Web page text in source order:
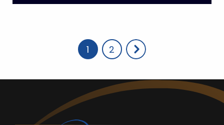
Page
1 Page
2